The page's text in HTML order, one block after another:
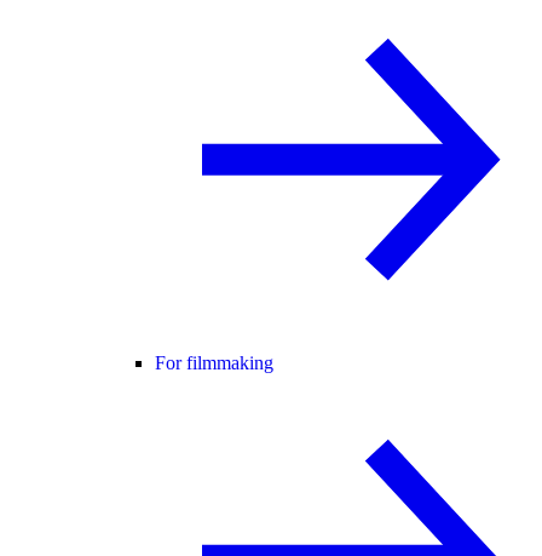
For filmmaking